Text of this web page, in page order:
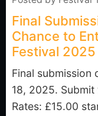
Final
Chance to
Festival 2025
Final submission
18, 2025.
Rates: £15.00